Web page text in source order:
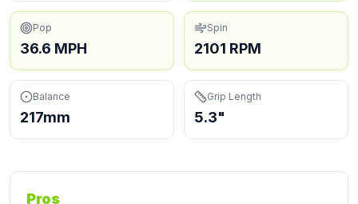
Pop
36.6 MPH
Spin
2101 RPM
Balance
217mm
Grip Length
5.3"
Pros